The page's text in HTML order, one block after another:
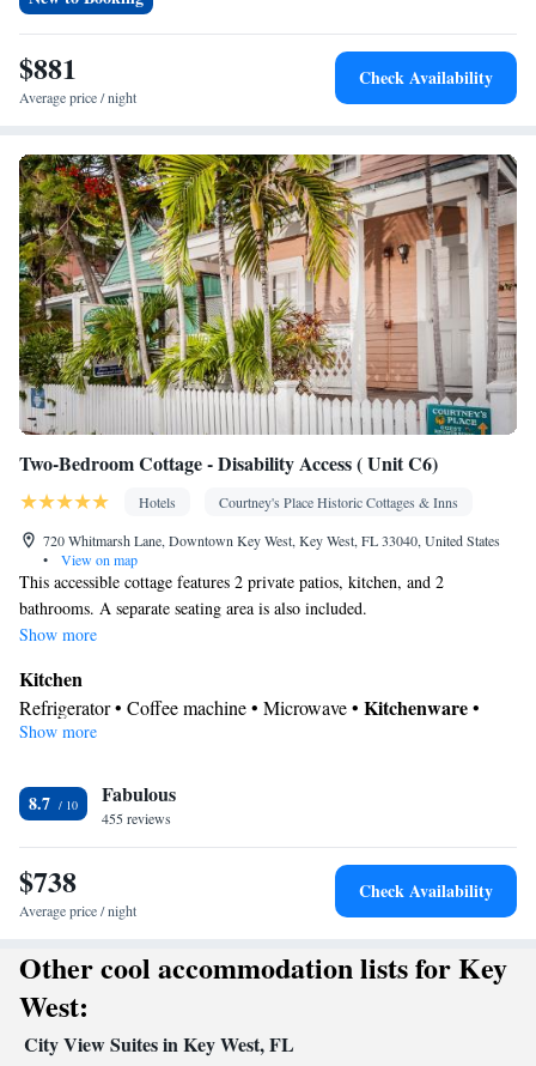
Towels • Ironing facilities • Wireless Internet • Air conditioning •
Tea/Coffee maker • Clothes rack • Microwave
Smoking: No smoking
$881
Average price / night
Check Availability
Two-Bedroom Cottage - Disability Access ( Unit C6)
Hotels
Courtney's Place Historic Cottages & Inns
720 Whitmarsh Lane, Downtown Key West, Key West, FL 33040, United States
•
View on map
This accessible cottage features 2 private patios, kitchen, and 2
bathrooms. A separate seating area is also included.
Show more
Kitchen
Refrigerator • Coffee machine • Microwave • Kitchenware•
Outdoor furniture • Outdoor dining area • Stovetop • Toaster
Free toiletries • Toilet • Bath or shower • Hairdryer • Toilet paper
View
Patio
Facilities
Coffee machine • Hardwood or parquet floors • Flat-screen TV •
unit wheelchair accessible • Seating Area • Microwave • TV •
Refrigerator • Toaster • Linen • Entire unit located on ground
floor • Stovetop • Private entrance •
Heating • Cable channels • Wardrobe or closet • Outdoor dining
Show more
8.7 Fabulous
455 reviews
$738
Average price / night
Check Availability
Other cool accommodation lists for Key
West:
City View Suites in Key West, FL